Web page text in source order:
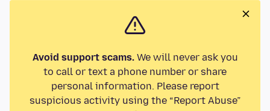
Avoid support scams.We will never ask you
to call or text a phone number or share
personal information. Please report
suspicious activity using the “Report Abuse”